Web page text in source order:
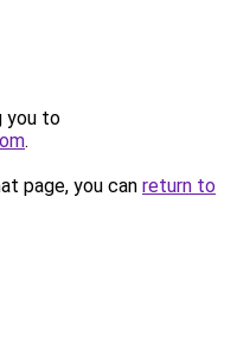
you to
.
page, you can return to